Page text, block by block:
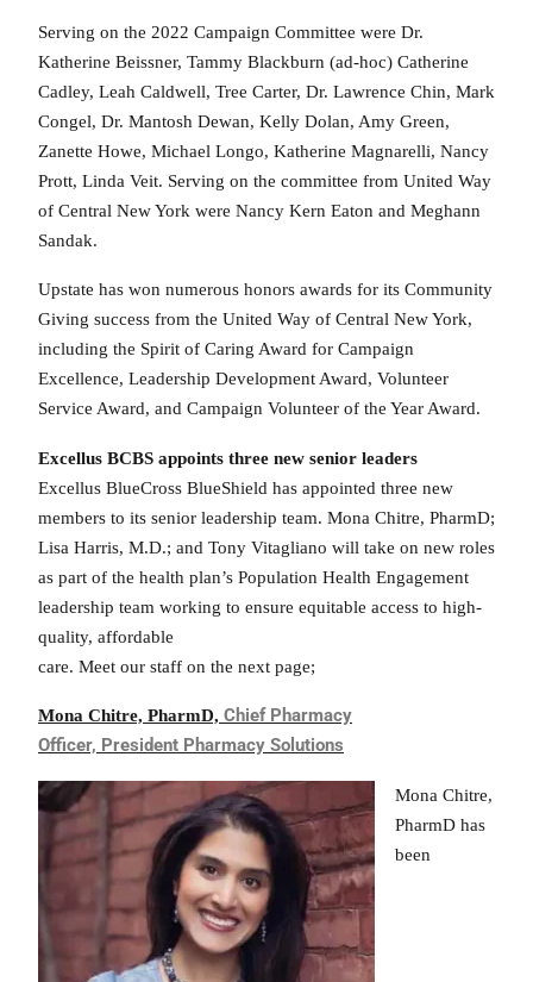
Serving on the 2022 Campaign Committee were Dr.
Katherine Beissner, Tammy Blackburn (ad-hoc) Catherine
Cadley, Leah Caldwell, Tree Carter, Dr. Lawrence Chin, Mark
Congel, Dr. Mantosh Dewan, Kelly Dolan, Amy Green,
Zanette Howe, Michael Longo, Katherine Magnarelli, Nancy
Prott, Linda Veit. Serving on the committee from United Way
of Central New York were Nancy Kern Eaton and Meghann
Sandak.
Upstate has won numerous honors awards for its Community
Giving success from the United Way of Central New York,
including the Spirit of Caring Award for Campaign
Excellence, Leadership Development Award, Volunteer
Service Award, and Campaign Volunteer of the Year Award.
Excellus BCBS appoints three new senior leaders
Excellus BlueCross BlueShield has appointed three new
members to its senior leadership team. Mona Chitre, PharmD;
Lisa Harris, M.D.; and Tony Vitagliano will take on new roles
as part of the health plan’s Population Health Engagement
leadership team working to ensure equitable access to high-
quality, affordable
care. Meet our staff on the next page;
Mona Chitre, PharmD, Chief Pharmacy
Officer, President Pharmacy Solutions
Mona Chitre,
PharmD has
been